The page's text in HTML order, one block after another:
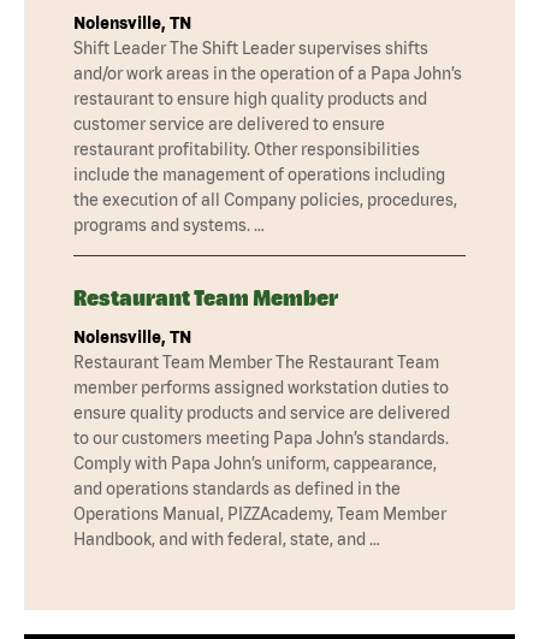
Nolensville, TN
Shift Leader The Shift Leader supervises shifts
and/or work areas in the operation of a Papa John’s
restaurant to ensure high quality products and
customer service are delivered to ensure
restaurant profitability. Other responsibilities
include the management of operations including
the execution of all Company policies, procedures,
programs and systems. …
Restaurant Team Member
Nolensville, TN
Restaurant Team Member The Restaurant Team
member performs assigned workstation duties to
ensure quality products and service are delivered
to our customers meeting Papa John’s standards.
Comply with Papa John’s uniform, cappearance,
and operations standards as defined in the
Operations Manual, PIZZAcademy, Team Member
Handbook, and with federal, state, and …